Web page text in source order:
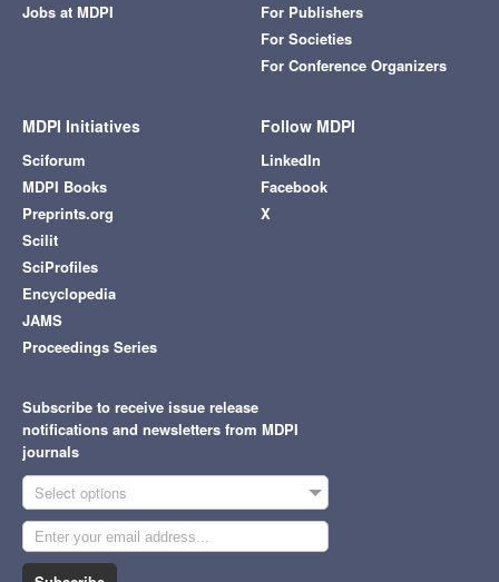
Jobs at MDPI
For Publishers
For Societies
For Conference Organizers
MDPI Initiatives
Sciforum
MDPI Books
Preprints.org
Scilit
SciProfiles
Encyclopedia
JAMS
Proceedings Series
Follow MDPI
LinkedIn
Facebook
X
Subscribe to receive issue release
notifications and newsletters from MDPI
journals
Select options